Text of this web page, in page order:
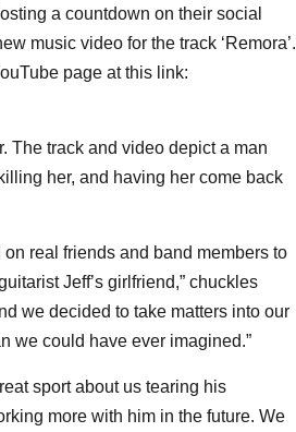
a countdown on their social
music video for the track ‘Remora’.
page at this link:
The track and video depict a man
her, and having her come back
real friends and band members to
Jeff’s girlfriend,” chuckles
we decided to take matters into our
we could have ever imagined.”
sport about us tearing his
more with him in the future. We